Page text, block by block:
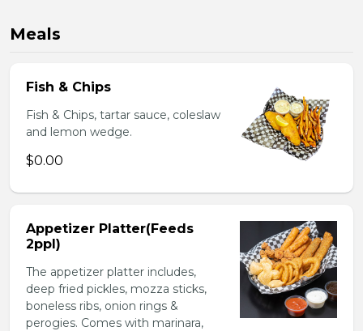
Meals
Fish & Chips
Fish & Chips, tartar sauce, coleslaw
and lemon wedge.
$0.00
Appetizer Platter(Feeds
2ppl)
The appetizer platter includes,
deep fried pickles, mozza sticks,
boneless ribs, onion rings &
perogies. Comes with marinara,